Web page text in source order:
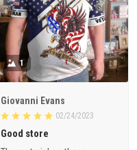
1
Giovanni Evans
02/24/2023
Good store